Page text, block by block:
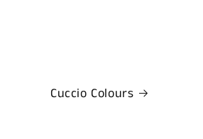
Cuccio Colours